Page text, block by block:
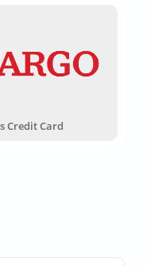
Credit Card